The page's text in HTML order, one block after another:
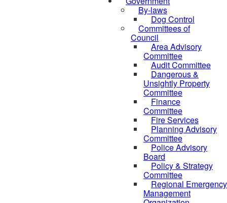
By-laws
Dog Control
Committees of
Council
Area Advisory
Committee
Audit Committee
Dangerous &
Unsightly Property
Committee
Finance
Committee
Fire Services
Planning Advisory
Committee
Police Advisory
Board
Policy & Strategy
Committee
Regional Emergency
Management